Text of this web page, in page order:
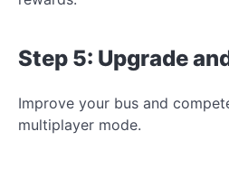
Step 5: Upgrade
Improve your bus and
multiplayer mode.